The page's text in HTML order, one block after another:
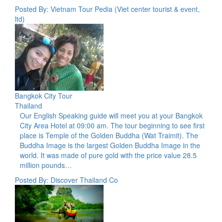
Posted By: Vietnam Tour Pedia (Viet center tourist & event,
ltd)
Bangkok City Tour
Thailand
Our English Speaking guide will meet you at your Bangkok
City Area Hotel at 09:00 am. The tour beginning to see first
place is Temple of the Golden Buddha (Wat Traimit). The
Buddha Image is the largest Golden Buddha Image in the
world. It was made of pure gold with the price value 28.5
million pounds…
Posted By: Discover Thailand Co